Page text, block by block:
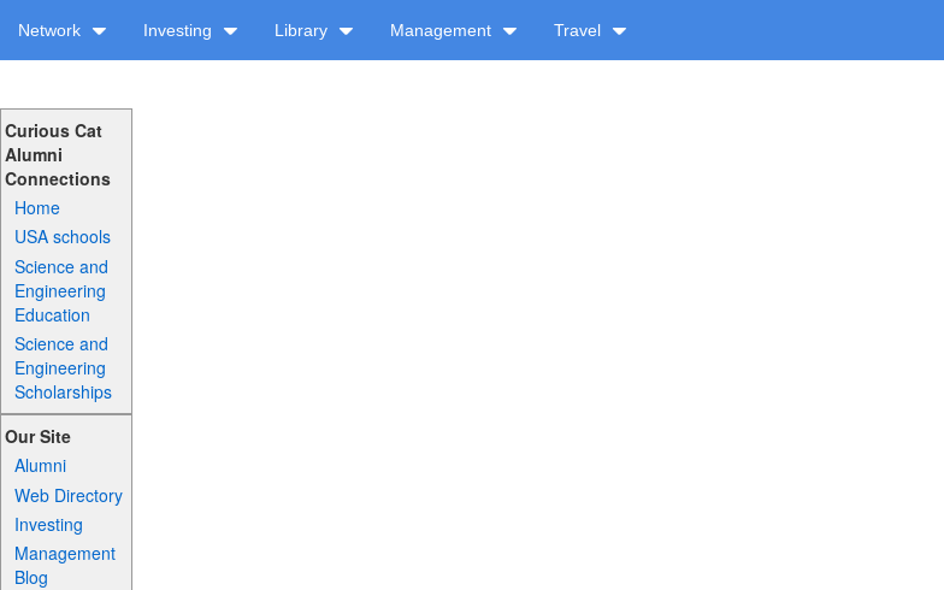
Network Investing Library Management Travel
Curious Cat
Alumni
Connections
Home
USA schools
Science and
Engineering
Education
Science and
Engineering
Scholarships
Our Site
Alumni
Web Directory
Investing
Management
Blog